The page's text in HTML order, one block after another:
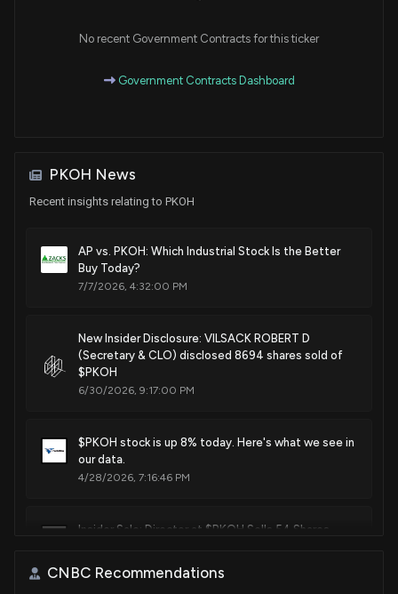
No recent Government Contracts for this ticker
Government Contracts Dashboard
PKOH News
Recent insights relating to PKOH
AP vs. PKOH: Which Industrial Stock Is the Better
Buy Today?
7/7/2026, 4:32:00 PM
New Insider Disclosure: VILSACK ROBERT D
(Secretary & CLO) disclosed 8694 shares sold of
$PKOH
6/30/2026, 9:17:00 PM
$PKOH stock is up 8% today. Here's what we see in
our data.
4/28/2026, 7:16:46 PM
Insider Sale: Director at $PKOH Sells 54 Shares
CNBC Recommendations